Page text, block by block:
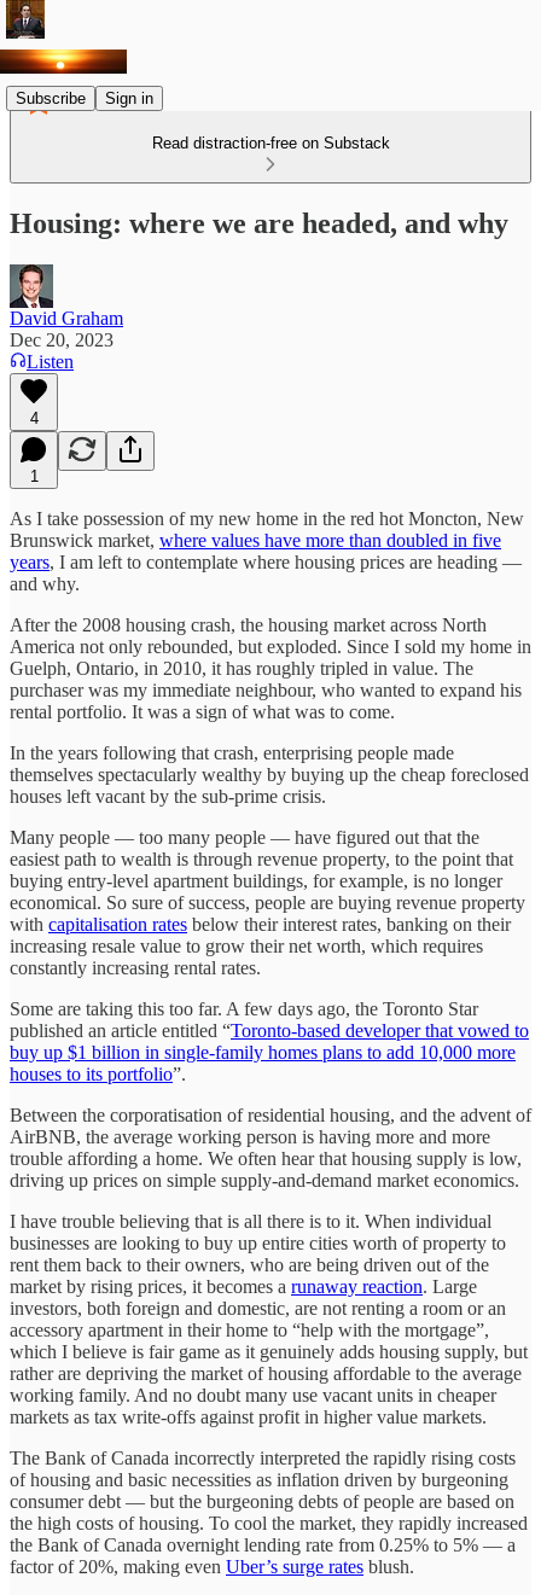
Subscribe Sign in
Read distraction-free on Substack
Housing: where we are headed, and why
David Graham
Dec 20, 2023
Listen
4
1
As I take possession of my new home in the red hot Moncton, New
Brunswick market, where values have more than doubled in five
years, I am left to contemplate where housing prices are heading —
and why.
After the 2008 housing crash, the housing market across North
America not only rebounded, but exploded. Since I sold my home in
Guelph, Ontario, in 2010, it has roughly tripled in value. The
purchaser was my immediate neighbour, who wanted to expand his
rental portfolio. It was a sign of what was to come.
In the years following that crash, enterprising people made
themselves spectacularly wealthy by buying up the cheap foreclosed
houses left vacant by the sub-prime crisis.
Many people — too many people — have figured out that the
easiest path to wealth is through revenue property, to the point that
buying entry-level apartment buildings, for example, is no longer
economical. So sure of success, people are buying revenue property
with capitalisation rates below their interest rates, banking on their
increasing resale value to grow their net worth, which requires
constantly increasing rental rates.
Some are taking this too far. A few days ago, the Toronto Star
published an article entitled “Toronto-based developer that vowed to
buy up $1 billion in single-family homes plans to add 10,000 more
houses to its portfolio”.
Between the corporatisation of residential housing, and the advent of
AirBNB, the average working person is having more and more
trouble affording a home. We often hear that housing supply is low,
driving up prices on simple supply-and-demand market economics.
I have trouble believing that is all there is to it. When individual
businesses are looking to buy up entire cities worth of property to
rent them back to their owners, who are being driven out of the
market by rising prices, it becomes a runaway reaction. Large
investors, both foreign and domestic, are not renting a room or an
accessory apartment in their home to “help with the mortgage”,
which I believe is fair game as it genuinely adds housing supply, but
rather are depriving the market of housing affordable to the average
working family. And no doubt many use vacant units in cheaper
markets as tax write-offs against profit in higher value markets.
The Bank of Canada incorrectly interpreted the rapidly rising costs
of housing and basic necessities as inflation driven by burgeoning
consumer debt — but the burgeoning debts of people are based on
the high costs of housing. To cool the market, they rapidly increased
the Bank of Canada overnight lending rate from 0.25% to 5% — a
factor of 20%, making even Uber’s surge rates blush.